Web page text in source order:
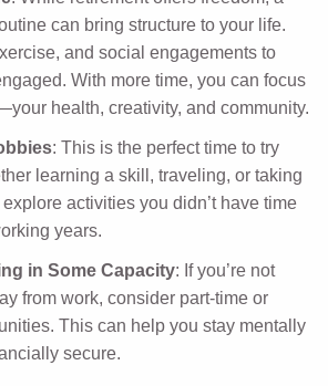
can bring structure to your life.
and social engagements to
With more time, you can focus
health, creativity, and community.
: This is the perfect time to try
learning a skill, traveling, or taking
activities you didn’t have time
years.
in Some Capacity: If you’re not
from work, consider part-time or
This can help you stay mentally
secure.